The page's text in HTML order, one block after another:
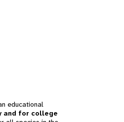
educational
and for college